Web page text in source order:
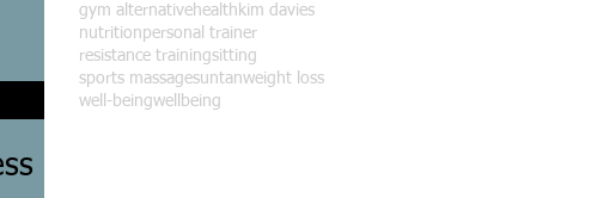
gym alternativehealth kim davies
nutritionpersonal trainer
resistance trainingsitting
sports massagesuntanweight loss
well-beingwellbeing